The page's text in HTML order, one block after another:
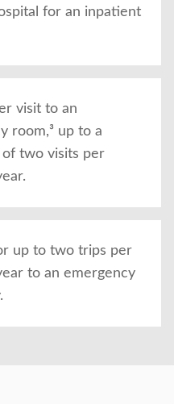
for an inpatient
visit to an
room,³ up to a
of two visits per
up to two trips per
to an emergency